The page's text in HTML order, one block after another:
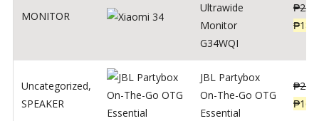
MONITOR
Ultrawide
Monitor
G34WQI
₱
₱
Uncategorized,
SPEAKER
JBL Partybox
On-The-Go OTG
Essential
₱
₱